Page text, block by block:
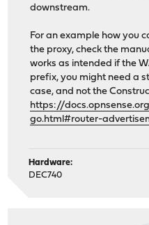
downstream.
For an example how you
the proxy, check the
works as intended if the
prefix, you might need a
case, and not the
https://
go.html#router-
Hardware:
DEC740